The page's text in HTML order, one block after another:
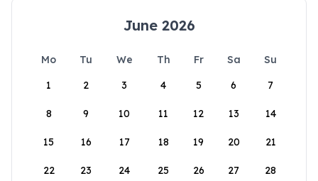
June 2026
Mo Tu We Th Fr Sa
Su
1
2 3 4 5 6 7
8 9 10 11 12 13 14
15 16 17 18 19 20 21
22 23 24 25 26 27 28